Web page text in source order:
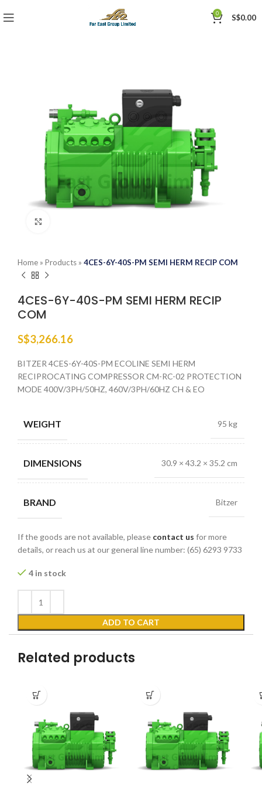
0 S$0.00
Home » Products » 4CES-6Y-40S-PM SEMI HERM RECIP COM
4CES-6Y-40S-PM SEMI HERM RECIP
COM
S$3,266.16
BITZER 4CES-6Y-40S-PM ECOLINE SEMI HERM
RECIPROCATING COMPRESSOR CM-RC-02 PROTECTION
MODE 400V/3PH/50HZ, 460V/3PH/60HZ CH & EO
WEIGHT 95 kg
DIMENSIONS 30.9 × 43.2 × 35.2 cm
BRAND Bitzer
If the goods are not available, please contact us for more
details, or reach us at our general line number: (65) 6293 9733
4 in stock
ADD TO CART
Related products